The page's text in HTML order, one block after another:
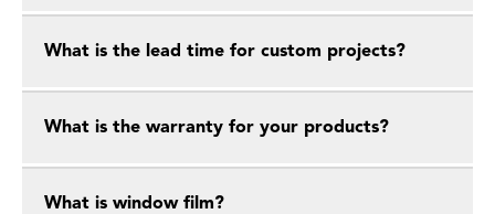
What is the lead time for custom projects?
What is the warranty for your products?
What is window film?